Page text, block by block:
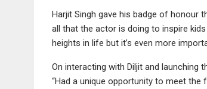
Harjit Singh gave his badge of honour
all that the actor is doing to inspire
heights in life but it’s even more
On interacting with Diljit and launching
“Had a unique opportunity to meet